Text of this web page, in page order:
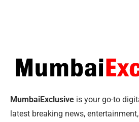
MumbaiExclusive is your go-to
latest breaking news,